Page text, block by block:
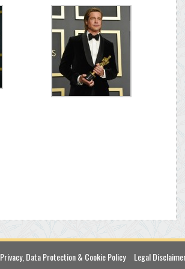
Privacy, Data Protection & Cookie Policy Legal